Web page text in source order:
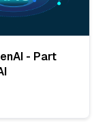
- Part